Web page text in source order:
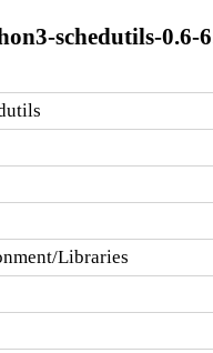
schedutils-0.6-
Libraries